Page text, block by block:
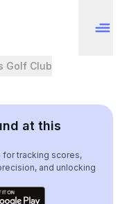
Golf Club
at this
for tracking scores,
and unlocking